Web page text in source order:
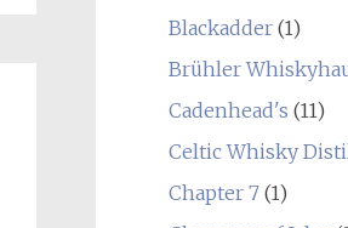
Blackadder(1)
Brühler
Cadenhead's (11)
Celtic Whisky
Chapter 7(1)